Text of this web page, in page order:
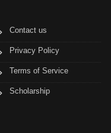
Contact us
Privacy Policy
Terms of Service
Scholarship